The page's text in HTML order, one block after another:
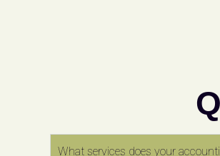
What services does your